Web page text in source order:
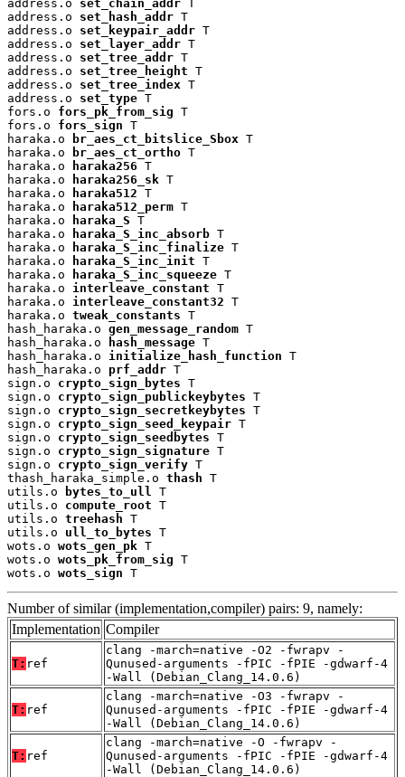
address.o set_chain_addr T
address.o set_hash_addr T
address.o set_keypair_addr T
address.o set_layer_addr T
address.o set_tree_addr T
address.o set_tree_height T
address.o set_tree_index T
address.o set_type T
fors.o fors_pk_from_sig T
fors.o fors_sign T
haraka.o
br_aes_ct_bitslice_Sbox T
haraka.o
br_aes_ct_ortho T
haraka.o
haraka256 T
haraka.o
haraka256_sk T
haraka.o
haraka512 T
haraka.o
haraka512_perm T
haraka.o
haraka_S T
haraka.o
haraka_S_inc_absorb T
haraka.o
haraka_S_inc_finalize T
haraka.o
haraka_S_inc_init T
haraka.o
haraka_S_inc_squeeze T
haraka.o interleave_constant T
haraka.o interleave_constant32 T
haraka.o tweak_constants T
hash_haraka.o gen_message_random T
hash_haraka.o
hash_message T
hash_haraka.o initialize_hash_function T
hash_haraka.o prf_addr T
sign.o crypto_sign_bytes T
sign.o crypto_sign_publickeybytes T
sign.o crypto_sign_secretkeybytes T
sign.o crypto_sign_seed_keypair T
sign.o crypto_sign_seedbytes T
sign.o crypto_sign_signature T
sign.o crypto_sign_verify T
thash_haraka_simple.o thash T
utils.o
bytes_to_ull
T
utils.o compute_root T
utils.o treehash T
utils.o ull_to_bytes T
wots.o wots_gen_pk T
wots.o wots_pk_from_sig T
wots.o wots_sign T
Number of similar (implementation,compiler) pairs: 9, namely:
Implementation Compiler
T: ref
clang -march=native -O2 -fwrapv -
Qunused-arguments -fPIC -fPIE -gdwarf-4
-Wall (Debian_Clang_14.0.6)
T: ref
clang -march=native -O3 -fwrapv -
Qunused-arguments -fPIC -fPIE -gdwarf-4
-Wall (Debian_Clang_14.0.6)
T: ref
clang -march=native -O -fwrapv -
Qunused-arguments -fPIC -fPIE -gdwarf-4
-Wall (Debian_Clang_14.0.6)